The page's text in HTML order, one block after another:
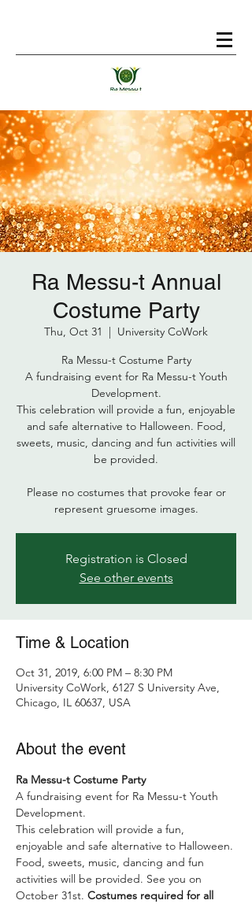
Ra Messu-t Annual
Costume Party
Thu, Oct 31
  |
University CoWork
Ra Messu-t Costume Party
A fundraising event for Ra Messu-t Youth
Development.
This celebration will provide a fun, enjoyable
and safe alternative to Halloween. Food,
sweets, music, dancing and fun activities will
be provided.
Please no costumes that provoke fear or
represent gruesome images.
Registration is Closed
See other events
Time & Location
Oct 31, 2019, 6:00 PM – 8:30 PM
University CoWork, 6127 S University Ave,
Chicago, IL 60637, USA
About the event
Ra Messu-t Costume Party
A fundraising event for Ra Messu-t Youth
Development.
This celebration will provide a fun,
enjoyable and safe alternative to Halloween.
Food, sweets, music, dancing and fun
activities will be provided. See you on
October 31st. Costumes required for all